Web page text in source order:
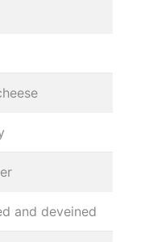
and deveined